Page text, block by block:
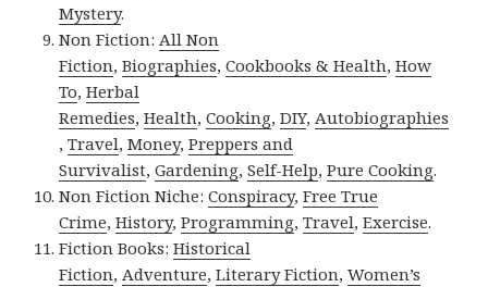
Mystery.
Non Fiction:All Non
Fiction,Biographies,Cookbooks & Health,How
To,Herbal
Remedies,Health,Cooking,DIY,Autobiographies
,Travel,Money,Preppers and
Survivalist,Gardening,Self-Help,Pure Cooking.
Non Fiction Niche:Conspiracy,Free True
Crime,History,Programming,Travel,Exercise.
Fiction Books:Historical
Fiction,Adventure,Literary Fiction,Women’s